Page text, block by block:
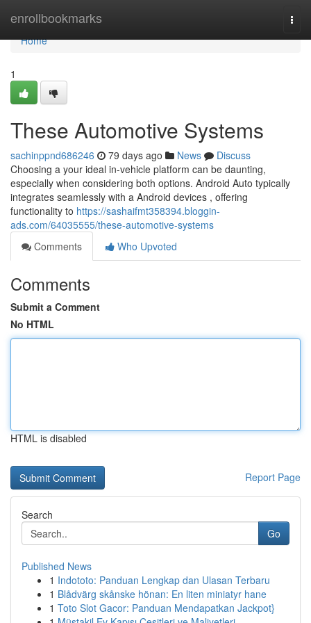
enrollbookmarks
Home
Home
1
These Automotive Systems
sachinppnd686246 79 days ago News
Discuss
Choosing a your ideal in-vehicle platform can be daunting,
especially when considering both options. Android Auto typically
integrates seamlessly with a Android devices , offering
functionality to https://sashaifmt358394.bloggin-
ads.com/64035555/these-automotive-systems
Comments
Who Upvoted
Comments
Submit a Comment
No HTML
HTML is disabled
Report Page
Search
Go
Published News
1 Indototo: Panduan Lengkap dan Ulasan Terbaru
1 Blådvärg skånske hönan: En liten miniatyr hane
1 Toto Slot Gacor: Panduan Mendapatkan Jackpot}